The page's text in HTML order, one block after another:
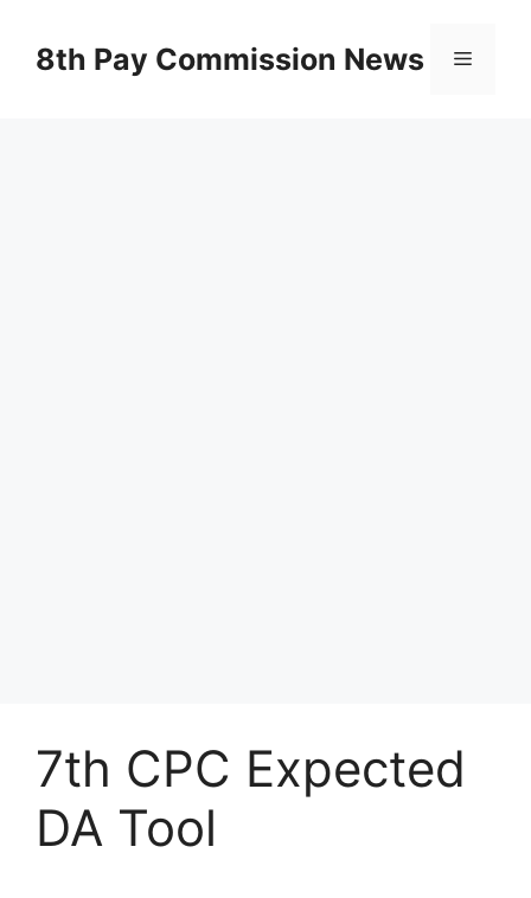
content8th Pay Commission News Menu
7th CPC Expected
DA Tool